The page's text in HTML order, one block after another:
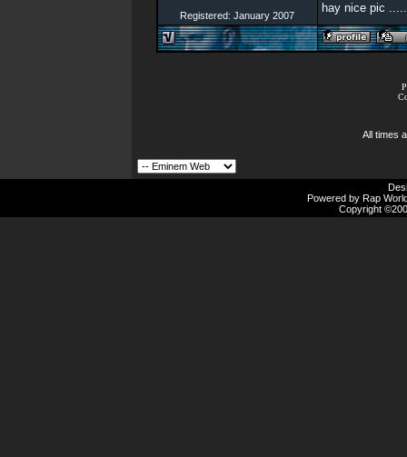
Registered: January 2007
hay nice pic .....
All times
Powered by Rap
Copyright